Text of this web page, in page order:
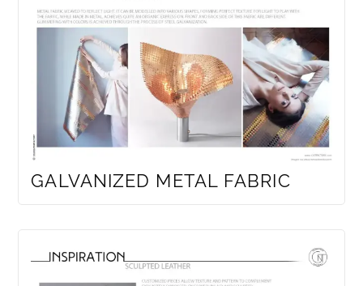
GALVANIZED METAL FABRIC